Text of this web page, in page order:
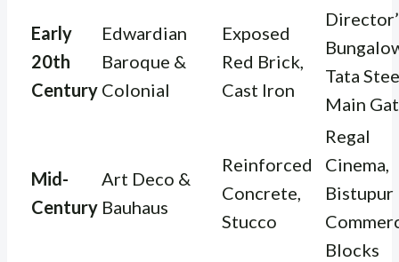
Early
20th
Century
Edwardian
Baroque &
Colonial
Exposed
Red Brick,
Cast Iron
Tata
Main
Mid-
Century
Art Deco &
Bauhaus
Reinforced
Concrete,
Stucco
Regal
Cinema,
Bistupur
Blocks